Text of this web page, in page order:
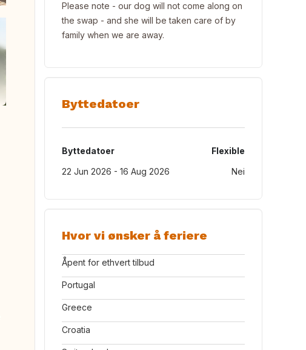
Please note - our dog will not come along on
the swap - and she will be taken care of by
family when we are away.
Byttedatoer
Byttedatoer
Flexible
22 Jun 2026 - 16 Aug 2026
Nei
Hvor vi ønsker å feriere
Åpent for ethvert tilbud
Portugal
Greece
Croatia